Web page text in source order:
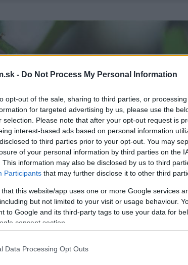
- Do Not Process My Personal Information
opt-out of the sale, sharing to third parties, or
for targeted advertising by us, please use the
selection. Please note that after your opt-out request is
interest-based ads based on personal information
to third parties prior to your opt-out. You may
of your personal information by third parties on the
This information may also be disclosed by us to third
Participants that may further disclose it to other third
that this website/app uses one or more Google services
but not limited to your visit or usage behaviour.
to Google and its third-party tags to use your data for
consent section.
Data Processing Opt Outs